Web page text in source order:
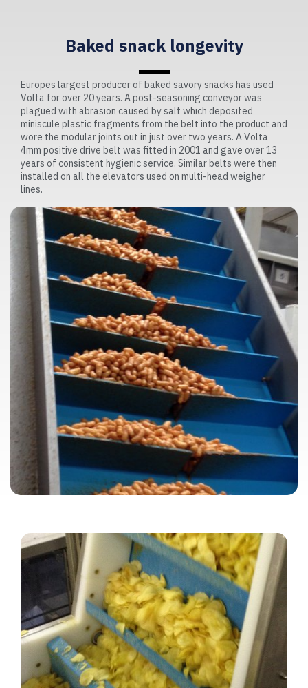
Baked snack longevity
Europes largest producer of baked savory snacks has used
Volta for over 20 years. A post-seasoning conveyor was
plagued with abrasion caused by salt which deposited
miniscule plastic fragments from the belt into the product and
wore the modular joints out in just over two years. A Volta
4mm positive drive belt was fitted in 2001 and gave over 13
years of consistent hygienic service. Similar belts were then
installed on all the elevators used on multi-head weigher
lines.